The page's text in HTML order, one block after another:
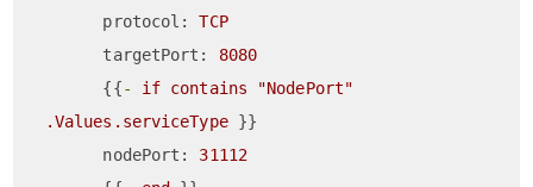
protocol:
TCP
targetPort:
8080
      {{
- if contains
"NodePort"
.Values.serviceType }}
nodePort:
31112